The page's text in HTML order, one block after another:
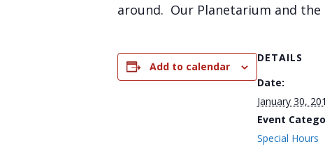
around. Our Planetarium and the
Add to calendar
DETAILS
Date:
January 30,
Event
Special Hours